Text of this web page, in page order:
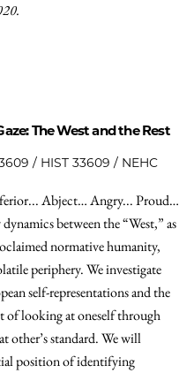
The West and the Rest
/ HIST 33609 / NEHC
Abject… Angry... Proud…
between the “West,” as
normative humanity,
periphery. We investigate
self-representations and the
of looking at oneself through
other’s standard. We will
position of identifying